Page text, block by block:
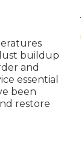
buildup
and
essential
been
restore